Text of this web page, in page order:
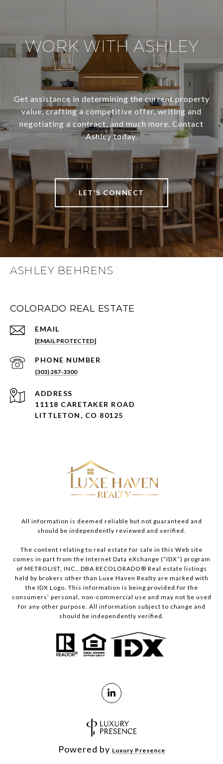
WORK WITH ASHLEY
Get assistance in determining the current property
value, crafting a competitive offer, writing and
negotiating a contract, and much more. Contact
Ashley today.
LET'S CONNECT
ASHLEY BEHRENS
COLORADO REAL ESTATE
EMAIL
[EMAIL PROTECTED]
PHONE NUMBER
(303) 287-3300
ADDRESS
11118 CARETAKER ROAD
LITTLETON, CO 80125
All information is deemed reliable but not guaranteed and
should be independently reviewed and verified.
The content relating to real estate for sale in this Web site
comes in part from the Internet Data eXchange (“IDX”) program
of METROLIST, INC., DBA RECOLORADO® Real estate listings
held by brokers other than Luxe Haven Realty are marked with
the IDX Logo. This information is being provided for the
consumers’ personal, non-commercial use and may not be used
for any other purpose. All information subject to change and
should be independently verified.
Powered by Luxury Presence